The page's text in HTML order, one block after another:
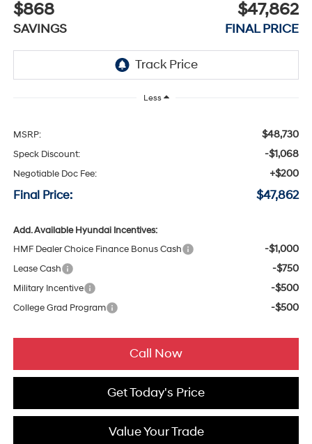
$868
SAVINGS
$47,862
FINAL PRICE
Less
MSRP: $48,730
Speck Discount: -$1,068
Negotiable Doc Fee: +$200
Final Price: $47,862
Add. Available Hyundai Incentives:
HMF Dealer Choice Finance Bonus Cash
-$1,000
Lease Cash -$750
Military Incentive -$500
College Grad Program -$500
Call Now
Get Today's Price
Value Your Trade